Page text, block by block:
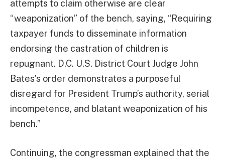
attempts to claim otherwise are clear
“weaponization” of the bench, saying, “Requiring
taxpayer funds to disseminate information
endorsing the castration of children is
repugnant. D.C. U.S. District Court Judge John
Bates’s order demonstrates a purposeful
disregard for President Trump’s authority, serial
incompetence, and blatant weaponization of his
bench.”
Continuing, the congressman explained that the